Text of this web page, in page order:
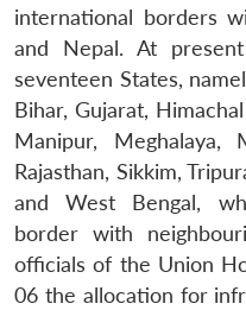
international borders
and Nepal. At
seventeen States,
Bihar, Gujarat,
Manipur, Meghalaya,
Rajasthan, Sikkim,
and West Bengal,
border with
officials of the Union
06 the allocation for